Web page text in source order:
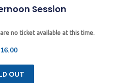
Session
no ticket available at this time.
16.00
OUT